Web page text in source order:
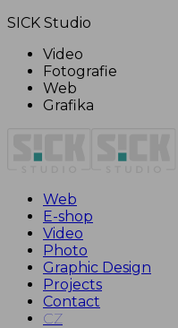
SICK Studio
Video
Fotografie
Web
Grafika
Web
E-shop
Video
Photo
Graphic Design
Projects
Contact
CZ